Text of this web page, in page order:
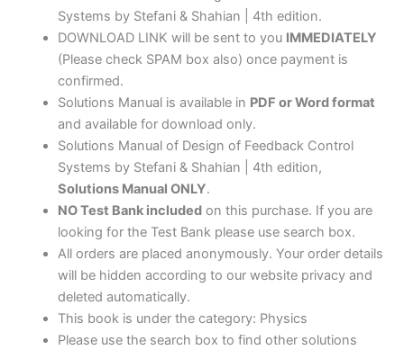
Systems by Stefani & Shahian | 4th edition.
DOWNLOAD LINK will be sent to you IMMEDIATELY
(Please check SPAM box also) once payment is
confirmed.
Solutions Manual is available in PDF or Word format
and available for download only.
Solutions Manual of Design of Feedback Control
Systems by Stefani & Shahian | 4th edition,
Solutions Manual ONLY.
NO Test Bank included on this purchase. If you are
looking for the Test Bank please use search box.
All orders are placed anonymously. Your order details
will be hidden according to our website privacy and
deleted automatically.
This book is under the category: Physics
Please use the search box to find other solutions